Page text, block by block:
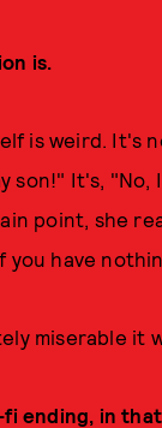
is.
is weird.
son!" It's,
point, she
you have
miserable it
ending, in